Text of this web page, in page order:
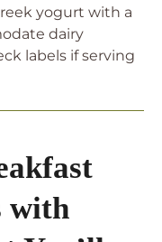
yogurt with a
dairy
labels if serving
with